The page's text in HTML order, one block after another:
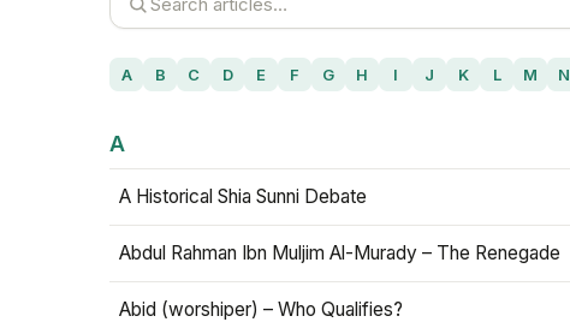
A B C D E F G H I J K L M N
A
A Historical Shia Sunni Debate
Abdul Rahman Ibn Muljim Al-Murady – The Renegade
Abid (worshiper) – Who Qualifies?